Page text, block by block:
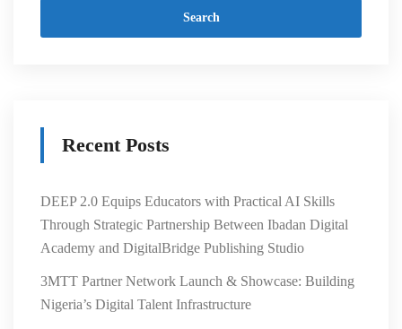
Search
Recent Posts
DEEP 2.0 Equips Educators with Practical AI Skills
Through Strategic Partnership Between Ibadan Digital
Academy and DigitalBridge Publishing Studio
3MTT Partner Network Launch & Showcase: Building
Nigeria’s Digital Talent Infrastructure